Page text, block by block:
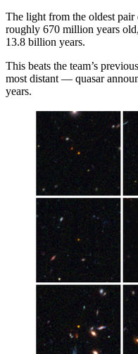
The light from the oldest
roughly 670 million years
13.8 billion years.
This beats the team’s
most distant — quasar
years.